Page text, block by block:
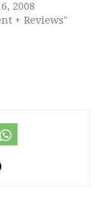
2008
+ Reviews"